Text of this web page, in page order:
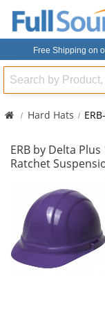
Free Shipping on
Search
Hard Hats
ERB by Delta
Ratchet
carousel
with
available
products.